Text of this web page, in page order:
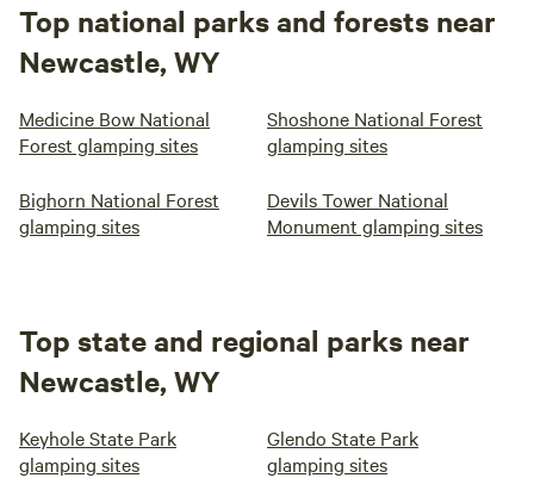
Top national parks and forests near
Newcastle, WY
Medicine Bow National
Forest glamping sites
Shoshone National Forest
glamping sites
Bighorn National Forest
glamping sites
Devils Tower National
Monument glamping sites
Top state and regional parks near
Newcastle, WY
Keyhole State Park
glamping sites
Glendo State Park
glamping sites